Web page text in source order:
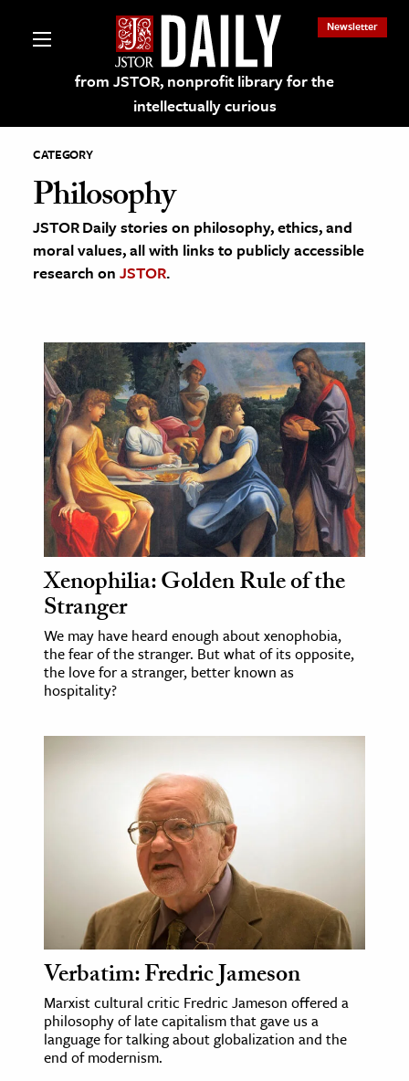
from JSTOR, nonprofit library for the
intellectually curious
Newsletter
on JSTOR
and Learning Resources
& Culture
History
Media
& Literature
Arts
& Society
Sciences
& History
& Government
& Technology
& Animals
& The Environment
& Economics
CATEGORY
Philosophy
JSTOR Daily stories on philosophy, ethics, and
moral values, all with links to publicly accessible
research on JSTOR.
Xenophilia: Golden Rule of the
Stranger
We may have heard enough about xenophobia,
the fear of the stranger. But what of its opposite,
the love for a stranger, better known as
hospitality?
Verbatim: Fredric Jameson
Marxist cultural critic Fredric Jameson offered a
philosophy of late capitalism that gave us a
language for talking about globalization and the
end of modernism.